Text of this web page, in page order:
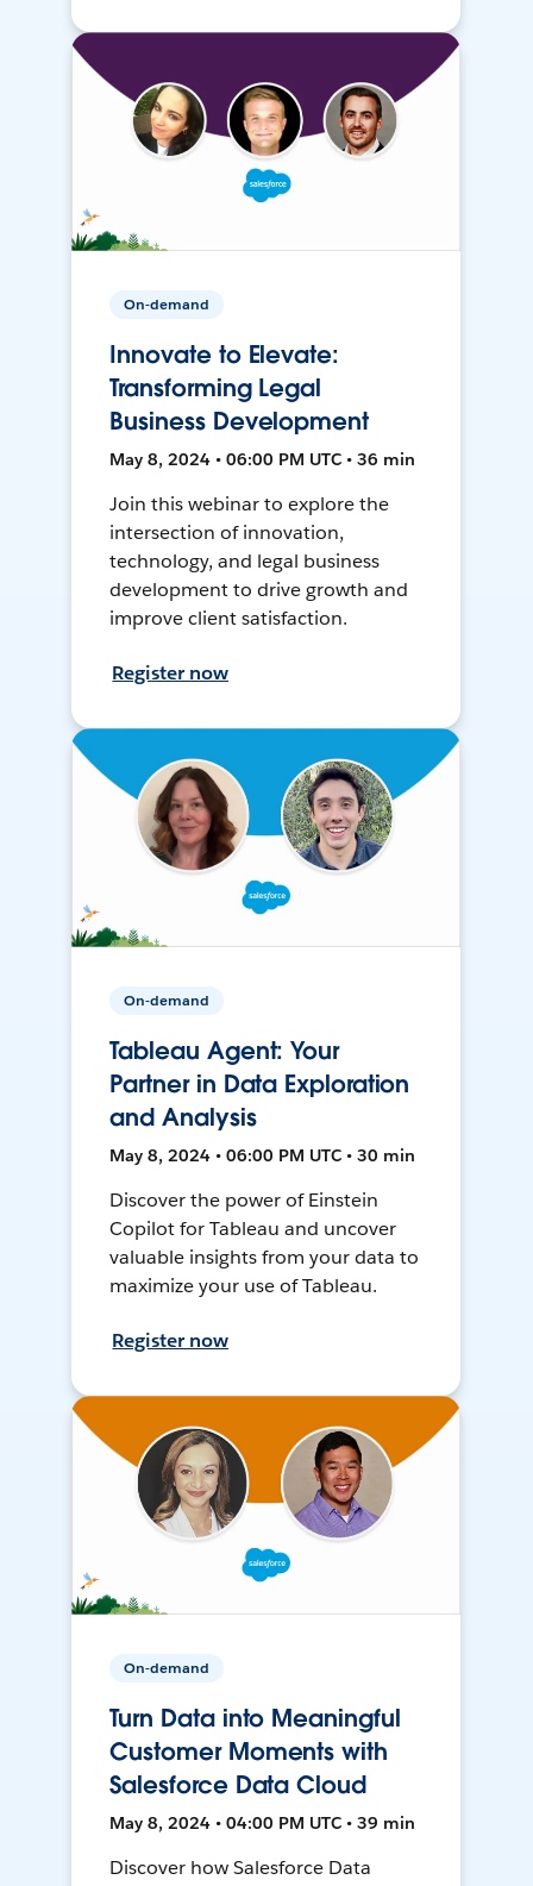
On-demand
Innovate to Elevate:
Transforming Legal
Business Development
May 8, 2024 • 06:00 PM UTC • 36 min
Join this webinar to explore the
intersection of innovation,
technology, and legal business
development to drive growth and
improve client satisfaction.
Register now
On-demand
Tableau Agent: Your
Partner in Data Exploration
and Analysis
May 8, 2024 • 06:00 PM UTC • 30 min
Discover the power of Einstein
Copilot for Tableau and uncover
valuable insights from your data to
maximize your use of Tableau.
Register now
On-demand
Turn Data into Meaningful
Customer Moments with
Salesforce Data Cloud
May 8, 2024 • 04:00 PM UTC • 39 min
Discover how Salesforce Data